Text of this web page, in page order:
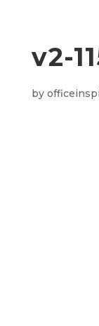
v2-
by